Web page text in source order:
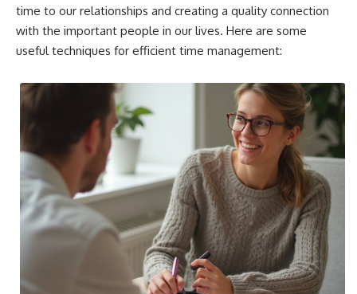
time to our relationships and creating a quality connection
with the important people in our lives. Here are some
useful techniques for efficient time management: